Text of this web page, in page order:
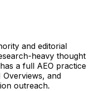
and editorial
heavy thought
a full AEO practice
Overviews, and
outreach.